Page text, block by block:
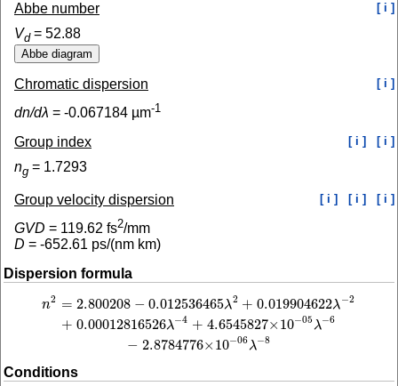
Abbe number [ i ]
Vd= 52.88
Chromatic dispersion [ i ]
dn/dλ = -0.067184 µm-1
Group index [ i ] [ i ]
ng = 1.7293
Group velocity dispersion [ i ] [ i ] [ i ]
GVD = 119.62 fs2/mm
D = -652.61 ps/(nm km)
Dispersion formula
n2 = 2.800208 − 0.012536465λ2 + 0.019904622λ−2
+ 0.00012816526λ−4 + 4.6545827× 10−05 λ−6
− 2.8784776× 10−06λ−8
2.800208− 0.012536465λ 2+ 0.019904622λ− 2+ 0.00012816526λ−4+
Conditions